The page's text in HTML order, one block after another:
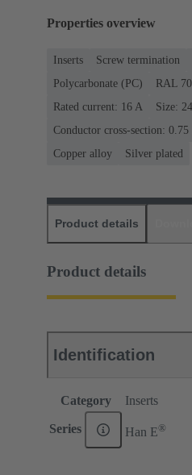
Properties overview
Inserts Screw termination
Polycarbonate (PC)
RAL
Rated current: ‌16 A
Size:
Conductor cross-section:
Copper alloy
Silver plated
Product details
Product details
Identification
Category Inserts
Series Han E®